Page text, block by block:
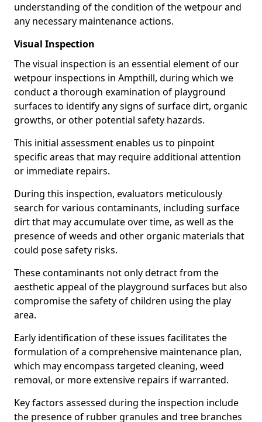
understanding of the condition of the wetpour and
any necessary maintenance actions.
Visual Inspection
The visual inspection is an essential element of our
wetpour inspections in Ampthill, during which we
conduct a thorough examination of playground
surfaces to identify any signs of surface dirt, organic
growths, or other potential safety hazards.
This initial assessment enables us to pinpoint
specific areas that may require additional attention
or immediate repairs.
During this inspection, evaluators meticulously
search for various contaminants, including surface
dirt that may accumulate over time, as well as the
presence of weeds and other organic materials that
could pose safety risks.
These contaminants not only detract from the
aesthetic appeal of the playground surfaces but also
compromise the safety of children using the play
area.
Early identification of these issues facilitates the
formulation of a comprehensive maintenance plan,
which may encompass targeted cleaning, weed
removal, or more extensive repairs if warranted.
Key factors assessed during the inspection include
the presence of rubber granules and tree branches